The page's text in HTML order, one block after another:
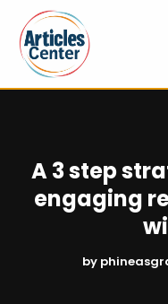
A 3 step
engaging
by